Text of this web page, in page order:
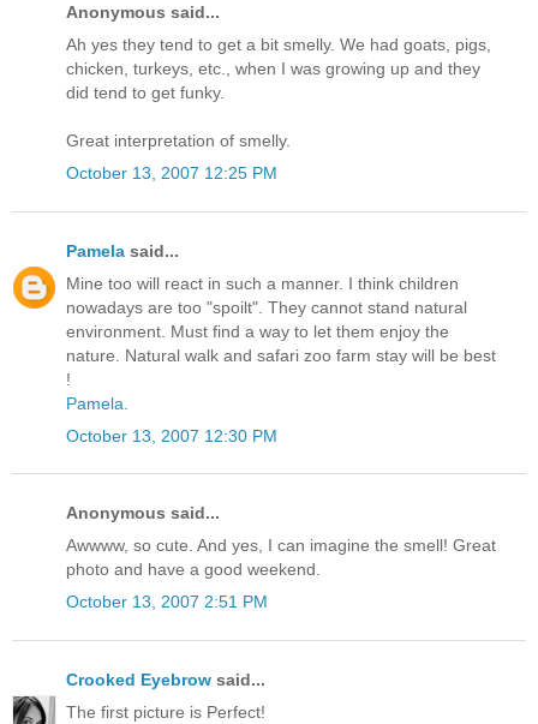
Anonymous said...
Ah yes they tend to get a bit smelly. We had goats, pigs,
chicken, turkeys, etc., when I was growing up and they
did tend to get funky.
Great interpretation of smelly.
October 13, 2007 12:25 PM
Pamela said...
Mine too will react in such a manner. I think children
nowadays are too "spoilt". They cannot stand natural
environment. Must find a way to let them enjoy the
nature. Natural walk and safari zoo farm stay will be best
!
Pamela.
October 13, 2007 12:30 PM
Anonymous said...
Awwww, so cute. And yes, I can imagine the smell! Great
photo and have a good weekend.
October 13, 2007 2:51 PM
Crooked Eyebrow said...
The first picture is Perfect!